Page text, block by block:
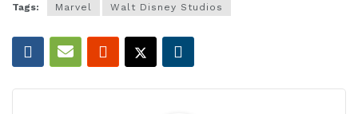
Tags: Marvel Walt Disney Studios